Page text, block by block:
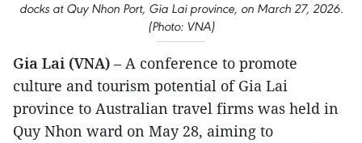
docks at Quy Nhon Port, Gia Lai province, on March 27, 2026.
(Photo: VNA)
Gia Lai (VNA) – A conference to promote
culture and tourism potential of Gia Lai
province to Australian travel firms was held in
Quy Nhon ward on May 28, aiming to